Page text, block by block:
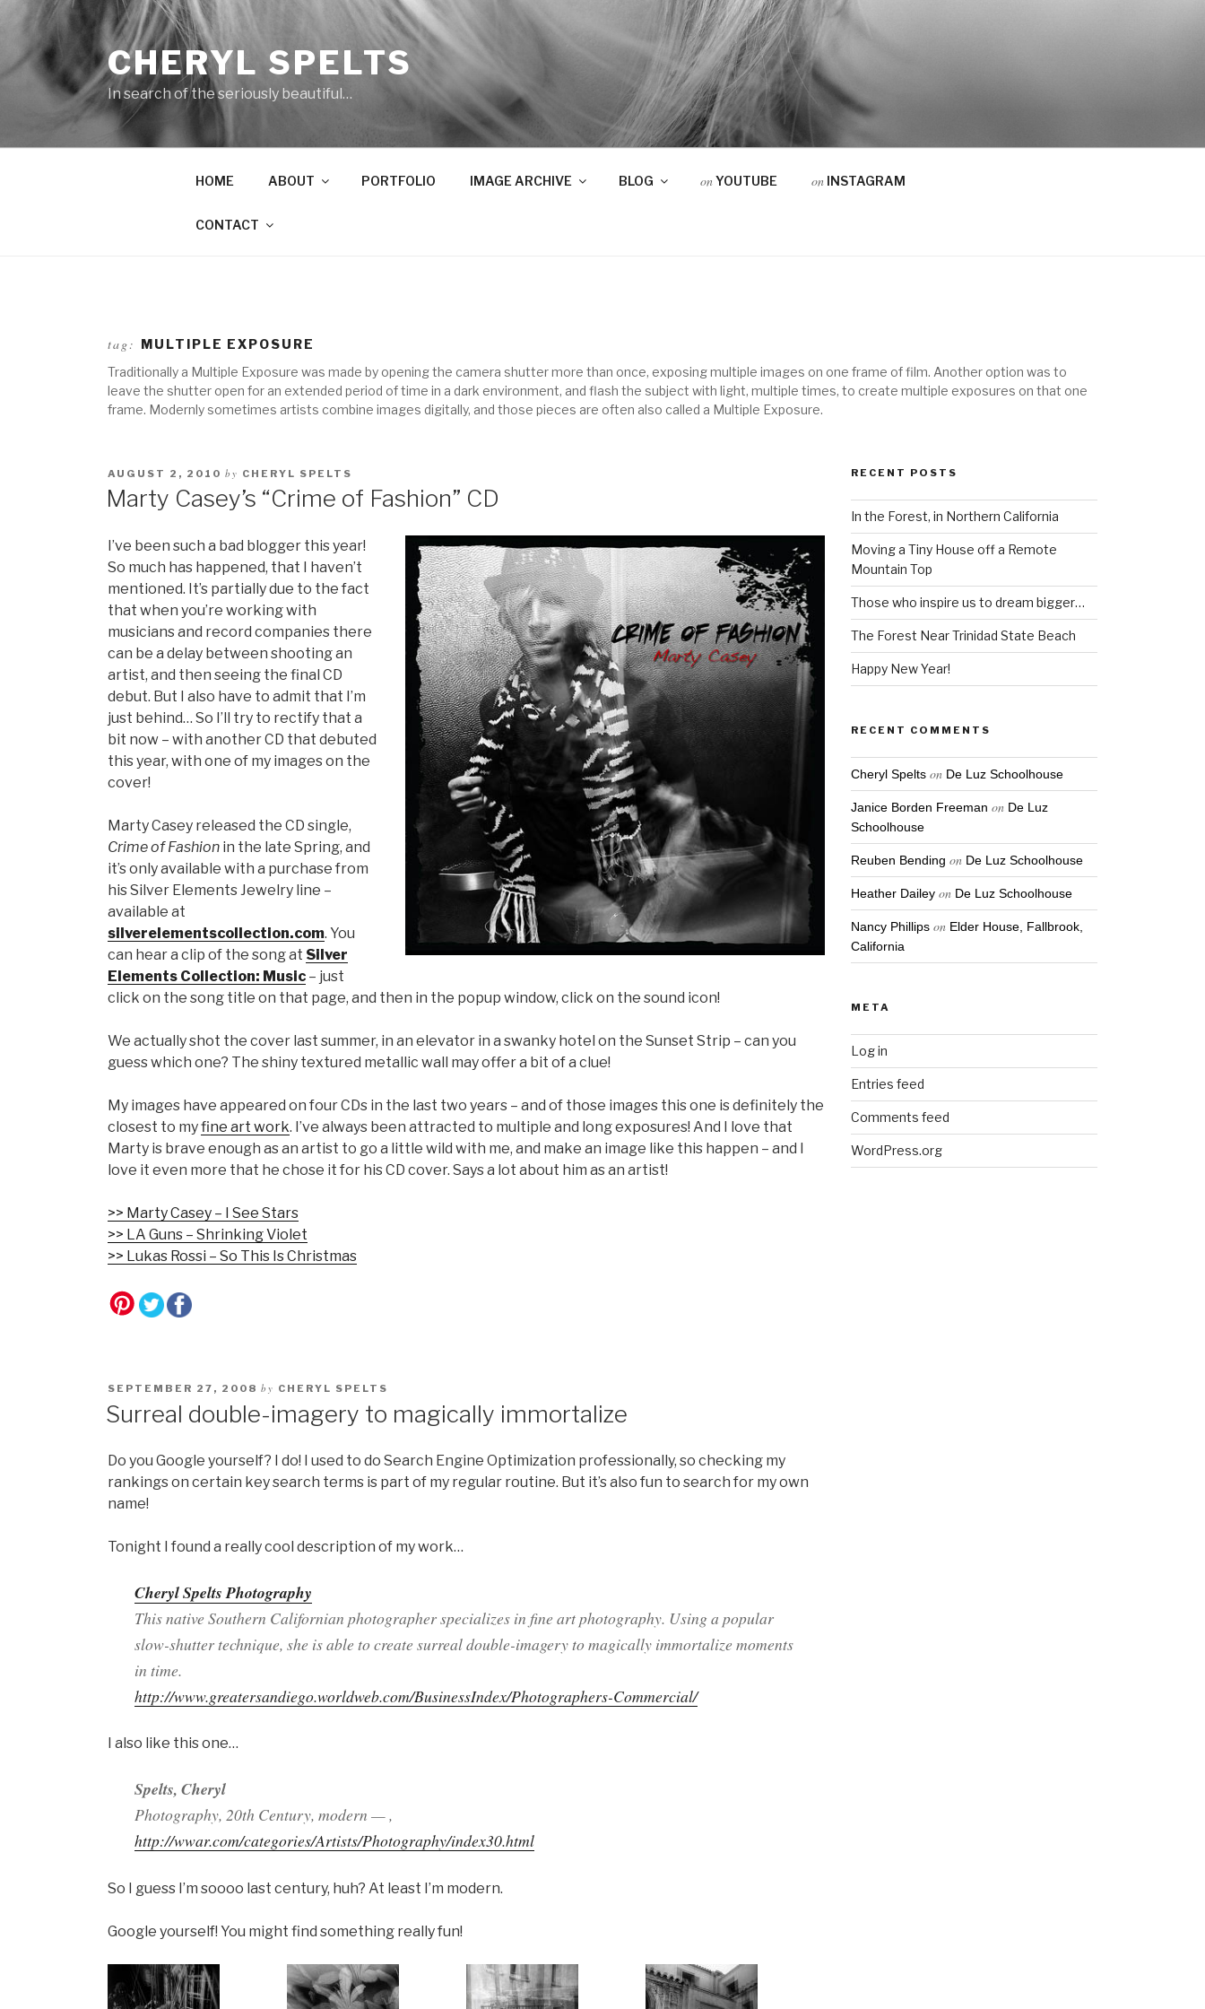
content
CHERYL SPELTS
In search of the seriously beautiful…
HOME ABOUT PORTFOLIO IMAGE ARCHIVE BLOG onYOUTUBE onINSTAGRAM
CONTACT
tag: MULTIPLE EXPOSURE
Traditionally a Multiple Exposure was made by opening the camera shutter more than once, exposing multiple images on one frame of film. Another option was to
leave the shutter open for an extended period of time in a dark environment, and flash the subject with light, multiple times, to create multiple exposures on that one
frame. Modernly sometimes artists combine images digitally, and those pieces are often also called a Multiple Exposure.
AUGUST 2, 2010 by CHERYL SPELTS
Marty Casey’s “Crime of Fashion” CD
I’ve been such a bad blogger this year!
So much has happened, that I haven’t
mentioned. It’s partially due to the fact
that when you’re working with
musicians and record companies there
can be a delay between shooting an
artist, and then seeing the final CD
debut. But I also have to admit that I’m
just behind… So I’ll try to rectify that a
bit now – with another CD that debuted
this year, with one of my images on the
cover!
Marty Casey released the CD single,
Crime of Fashion in the late Spring, and
it’s only available with a purchase from
his Silver Elements Jewelry line –
available at
silverelementscollection.com. You
can hear a clip of the song at Silver
Elements Collection: Music – just
click on the song title on that page, and then in the popup window, click on the sound icon!
We actually shot the cover last summer, in an elevator in a swanky hotel on the Sunset Strip – can you
guess which one? The shiny textured metallic wall may offer a bit of a clue!
My images have appeared on four CDs in the last two years – and of those images this one is definitely the
closest to myfine art work. I’ve always been attracted to multiple and long exposures! And I love that
Marty is brave enough as an artist to go a little wild with me, and make an image like this happen – and I
love it even more that he chose it for his CD cover. Says a lot about him as an artist!
>> Marty Casey – I See Stars
>> LA Guns – Shrinking Violet
>> Lukas Rossi – So This Is Christmas
SEPTEMBER 27, 2008 by CHERYL SPELTS
Surreal double-imagery to magically immortalize
Do you Google yourself? I do! I used to do Search Engine Optimization professionally, so checking my
rankings on certain key search terms is part of my regular routine. But it’s also fun to search for my own
name!
Tonight I found a really cool description of my work…
Cheryl Spelts Photography
This native Southern Californian photographer specializes in fine art photography. Using a popular
slow-shutter technique, she is able to create surreal double-imagery to magically immortalize moments
in time.
http://www.greatersandiego.worldweb.com/BusinessIndex/Photographers-Commercial/
I also like this one…
Spelts, Cheryl
Photography, 20th Century, modern — ,
http://wwar.com/categories/Artists/Photography/index30.html
So I guess I’m soooo last century, huh? At least I’m modern.
Google yourself! You might find something really fun!
RECENT POSTS
In the Forest, in Northern California
Moving a Tiny House off a Remote
Mountain Top
Those who inspire us to dream bigger…
The Forest Near Trinidad State Beach
Happy New Year!
RECENT COMMENTS
Cheryl Spelts on De Luz Schoolhouse
Janice Borden Freeman on De Luz
Schoolhouse
Reuben Bending on De Luz Schoolhouse
Heather Dailey on De Luz Schoolhouse
Nancy Phillips on Elder House, Fallbrook,
California
META
Log in
Entries feed
Comments feed
WordPress.org